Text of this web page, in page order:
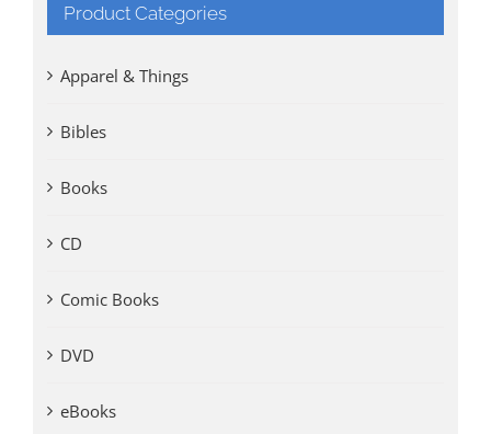
Product Categories
Apparel & Things
Bibles
Books
CD
Comic Books
DVD
eBooks